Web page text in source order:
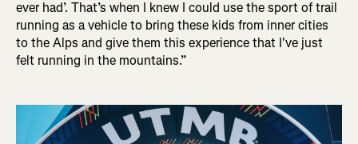
ever had’. That’s when I knew I could use the sport of trail
running as a vehicle to bring these kids from inner cities
to the Alps and give them this experience that I've just
felt running in the mountains.”